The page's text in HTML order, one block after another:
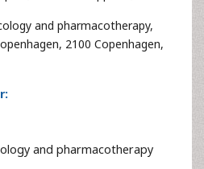
and pharmacotherapy,
2100 Copenhagen,
and pharmacotherapy